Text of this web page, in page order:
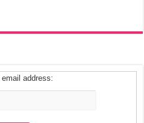
email address: